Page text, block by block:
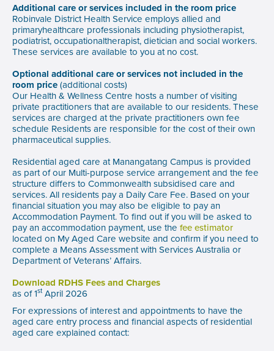
Additional care or services included in the room price
Robinvale District Health Service employs allied and
primaryhealthcare professionals including physiotherapist,
podiatrist, occupationaltherapist, dietician and social workers.
These services are available to you at no cost.
Optional additional care or services not included in the
room price(additional costs)
Our Health & Wellness Centre hosts a number of visiting
private practitioners that are available to our residents. These
services are charged at the private practitioners own fee
schedule Residents are responsible for the cost of their own
pharmaceutical supplies.
Residential aged care at Manangatang Campus is provided
as part of our Multi-purpose service arrangement and the fee
structure differs to Commonwealth subsidised care and
services. All residents pay a Daily Care Fee. Based on your
financial situation you may also be eligible to pay an
Accommodation Payment. To find out if you will be asked to
pay an accommodation payment, use the fee estimator
located on My Aged Care website and confirm if you need to
complete a Means Assessment with Services Australia or
Department of Veterans’ Affairs.
Download RDHS Fees and Charges
as of 1st April 2026
For expressions of interest and appointments to have the
aged care entry process and financial aspects of residential
aged care explained contact: